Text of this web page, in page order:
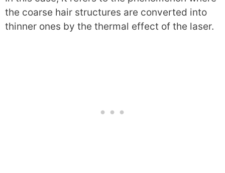
the coarse hair structures are converted into
thinner ones by the thermal effect of the laser.